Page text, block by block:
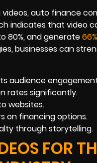
auto finance
indicates that video
80%, and generate
businesses can
audience
rates significantly.
websites.
on financing options.
through storytelling.
FOR